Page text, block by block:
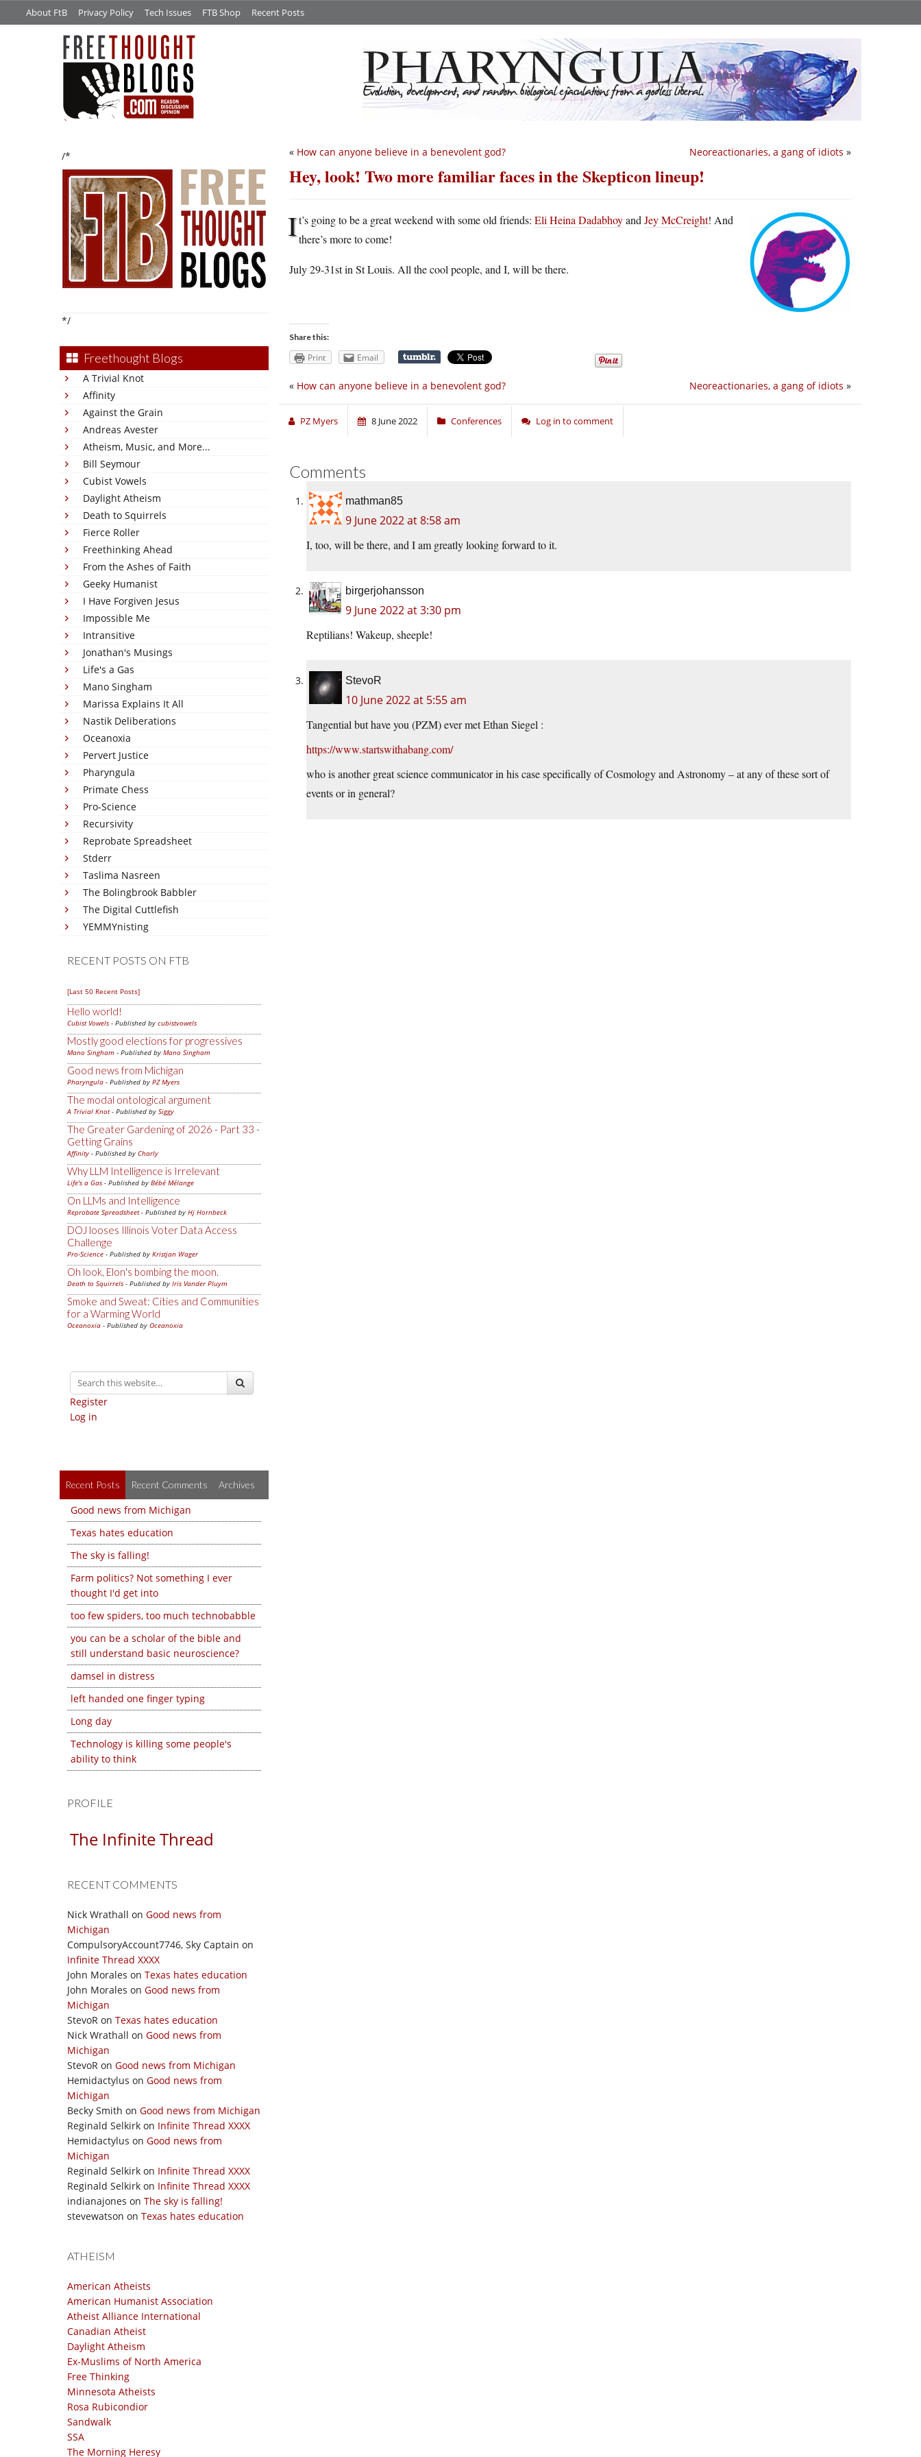
About FtB Privacy Policy Tech Issues FTB Shop Recent Posts
/*
*/
Freethought Blogs
A Trivial Knot
Affinity
Against the Grain
Andreas Avester
Atheism, Music, and More...
Bill Seymour
Cubist Vowels
Daylight Atheism
Death to Squirrels
Fierce Roller
Freethinking Ahead
From the Ashes of Faith
Geeky Humanist
I Have Forgiven Jesus
Impossible Me
Intransitive
Jonathan's Musings
Life's a Gas
Mano Singham
Marissa Explains It All
Nastik Deliberations
Oceanoxia
Pervert Justice
Pharyngula
Primate Chess
Pro-Science
Recursivity
Reprobate Spreadsheet
Stderr
Taslima Nasreen
The Bolingbrook Babbler
The Digital Cuttlefish
YEMMYnisting
RECENT POSTS ON FTB
[Last 50 Recent Posts]
Hello world!
Cubist Vowels - Published by cubistvowels
Mostly good elections for progressives
Mano Singham - Published by Mano Singham
Good news from Michigan
Pharyngula - Published by PZ Myers
The modal ontological argument
A Trivial Knot- Published by Siggy
The Greater Gardening of 2026 - Part 33 -
Getting Grains
Affinity - Published by Charly
Why LLM Intelligence is Irrelevant
Life's a Gas - Published by Bébé Mélange
On LLMs and Intelligence
Reprobate Spreadsheet- Published by Hj Hornbeck
DOJ looses Illinois Voter Data Access
Challenge
Pro-Science - Published by Kristjan Wager
Oh look, Elon's bombing the moon.
Death to Squirrels - Published by Iris Vander Pluym
Smoke and Sweat: Cities and Communities
for a Warming World
Oceanoxia - Published by Oceanoxia
Register
Log in
Recent Posts Recent Comments Archives
Good news from Michigan
Texas hates education
The sky is falling!
Farm politics? Not something I ever
thought I'd get into
too few spiders, too much technobabble
you can be a scholar of the bible and
still understand basic neuroscience?
damsel in distress
left handed one finger typing
Long day
Technology is killing some people's
ability to think
PROFILE
The Infinite Thread
RECENT COMMENTS
Nick Wrathall on Good news from
Michigan
CompulsoryAccount7746, Sky Captain on
Infinite Thread XXXX
John Morales on Texas hates education
John Morales on Good news from
Michigan
StevoR on Texas hates education
Nick Wrathall on Good news from
Michigan
StevoR on Good news from Michigan
Hemidactylus on Good news from
Michigan
Becky Smith on Good news from Michigan
Reginald Selkirk on Infinite Thread XXXX
Hemidactylus on Good news from
Michigan
Reginald Selkirk on Infinite Thread XXXX
Reginald Selkirk on Infinite Thread XXXX
indianajones on The sky is falling!
stevewatson on Texas hates education
ATHEISM
American Atheists
American Humanist Association
Atheist Alliance International
Canadian Atheist
Daylight Atheism
Ex-Muslims of North America
Free Thinking
Minnesota Atheists
Rosa Rubicondior
Sandwalk
SSA
The Morning Heresy
Neoreactionaries, a gang of idiots »
« How can anyone believe in a benevolent god?
Hey, look! Two more familiar faces in the Skepticon lineup!
It’s going to be a great weekend with some old friends: Eli Heina Dadabhoyand Jey McCreight! And
there’s more to come!
July 29-31st in St Louis. All the cool people, and I, will be there.
Share this:
Print Email
Neoreactionaries, a gang of idiots »
« How can anyone believe in a benevolent god?
PZ Myers 8 June 2022 Conferences Log in to comment
Comments
mathman85
9 June 2022 at 8:58 am
I, too, will be there, and I am greatly looking forward to it.
birgerjohansson
9 June 2022 at 3:30 pm
Reptilians! Wakeup, sheeple!
StevoR
10 June 2022 at 5:55 am
Tangential but have you (PZM) ever met Ethan Siegel :
https://www.startswithabang.com/
who is another great science communicator in his case specifically of Cosmology and Astronomy – at any of these sort of
events or in general?